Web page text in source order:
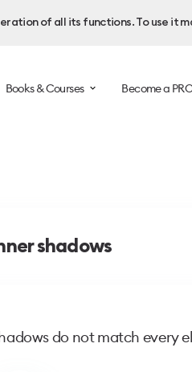
of all its functions. To use it
Books & Courses Become a
shadows
do not match every